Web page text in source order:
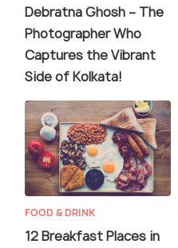
Debratna Ghosh – The
Photographer Who
Captures the Vibrant
Side of Kolkata!
FOOD & DRINK
12 Breakfast Places in